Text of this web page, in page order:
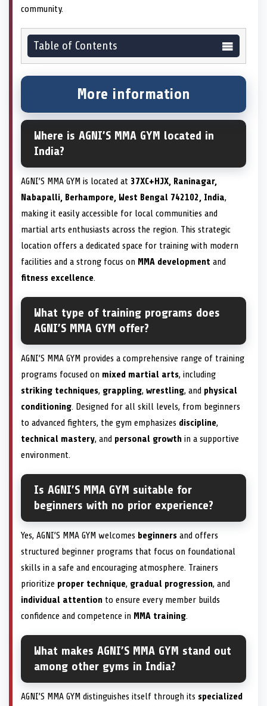
community.
Table of Contents
More information
Where is AGNI’S MMA GYM located in
India?
AGNI’S MMA GYM is located at 37XC+HJX, Raninagar,
Nabapalli, Berhampore, West Bengal 742102, India,
making it easily accessible for local communities and
martial arts enthusiasts across the region. This strategic
location offers a dedicated space for training with modern
facilities and a strong focus on MMA development and
fitness excellence.
What type of training programs does
AGNI’S MMA GYM offer?
AGNI’S MMA GYM provides a comprehensive range of training
programs focused on mixed martial arts, including
striking techniques, grappling, wrestling, and physical
conditioning. Designed for all skill levels, from beginners
to advanced fighters, the gym emphasizes discipline,
technical mastery, and personal growth in a supportive
environment.
Is AGNI’S MMA GYM suitable for
beginners with no prior experience?
Yes, AGNI’S MMA GYM welcomes beginners and offers
structured beginner programs that focus on foundational
skills in a safe and encouraging atmosphere. Trainers
prioritize proper technique, gradual progression, and
individual attention to ensure every member builds
confidence and competence in MMA training.
What makes AGNI’S MMA GYM stand out
among other gyms in India?
AGNI’S MMA GYM distinguishes itself through its specialized